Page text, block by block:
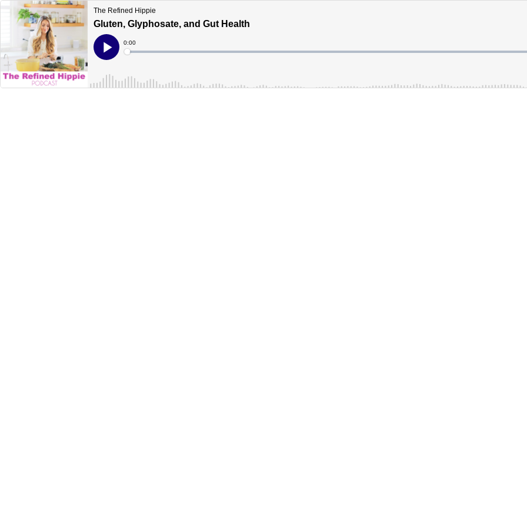
The Refined Hippie
Gluten, Glyphosate, and Gut Health
Play
Current
Time
0:00
Loaded: